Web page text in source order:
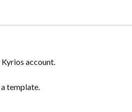
account.
a template.